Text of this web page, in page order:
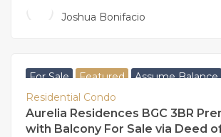
Joshua Bonifacio
For Sale Featured Assume Balance
Residential Condo
Aurelia Residences BGC 3BR
with Balcony For Sale via Deed